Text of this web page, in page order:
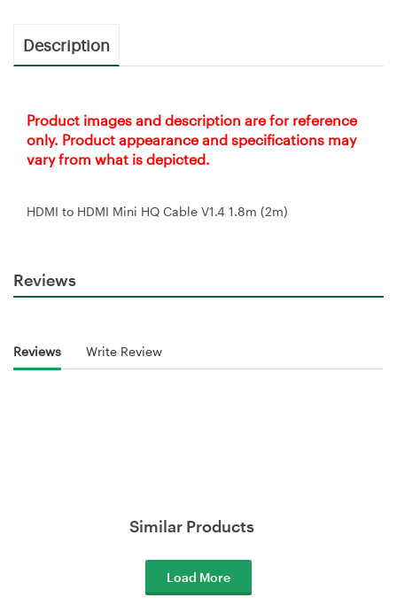
Description
Product images and description are for reference
only. Product appearance and specifications may
vary from what is depicted.
HDMI to HDMI Mini HQ Cable V1.4 1.8m (2m)
Reviews
Reviews Write Review
Similar Products
Load More